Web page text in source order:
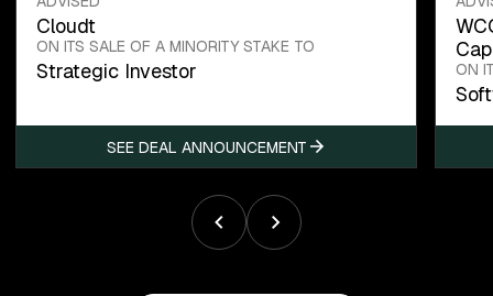
Cloudt
ON ITS SALE OF A MINORITY STAKE TO
Strategic Investor
SEE DEAL ANNOUNCEMENT
ON